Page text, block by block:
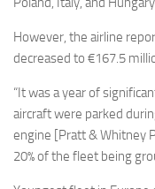
However, the airline
decreased to €167.5
“It was a year of
aircraft were parked
engine [Pratt & Whitney
20% of the fleet being